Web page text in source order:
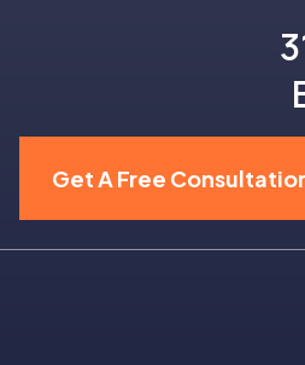
Get A Free